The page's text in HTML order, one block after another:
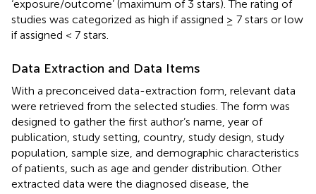
‘exposure/outcome’ (maximum of 3 stars). The rating of
studies was categorized as high if assigned ≥ 7 stars or low
if assigned < 7 stars.
Data Extraction and Data Items
With a preconceived data-extraction form, relevant data
were retrieved from the selected studies. The form was
designed to gather the first author’s name, year of
publication, study setting, country, study design, study
population, sample size, and demographic characteristics
of patients, such as age and gender distribution. Other
extracted data were the diagnosed disease, the